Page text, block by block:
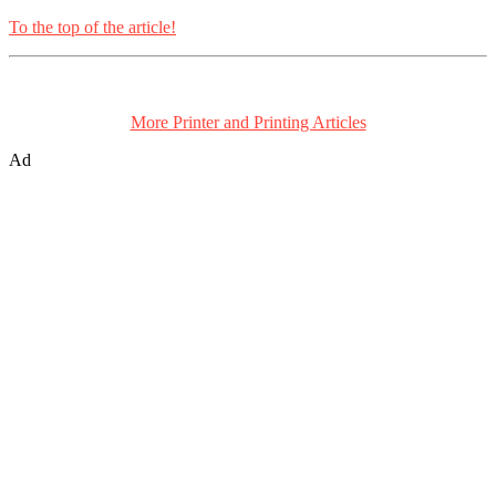
To the top of the article!
More Printer and Printing Articles
Ad